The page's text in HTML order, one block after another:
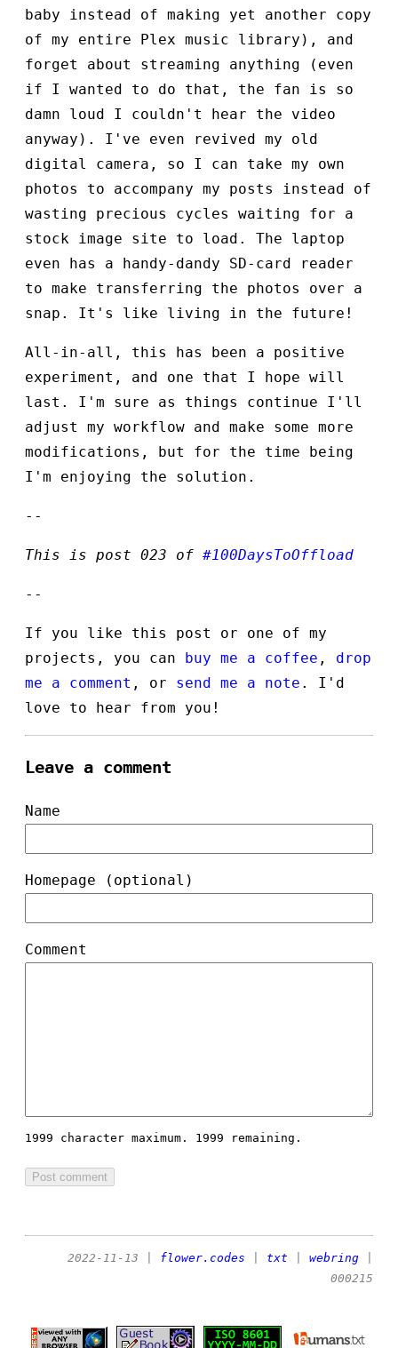
baby instead of making yet another copy
of my entire Plex music library), and
forget about streaming anything (even
if I wanted to do that, the fan is so
damn loud I couldn't hear the video
anyway). I've even revived my old
digital camera, so I can take my own
photos to accompany my posts instead of
wasting precious cycles waiting for a
stock image site to load. The laptop
even has a handy-dandy SD-card reader
to make transferring the photos over a
snap. It's like living in the future!
All-in-all, this has been a positive
experiment, and one that I hope will
last. I'm sure as things continue I'll
adjust my workflow and make some more
modifications, but for the time being
I'm enjoying the solution.
--
This is post 023 of #100DaysToOffload
--
If you like this post or one of my
projects, you can
buy me a coffee , drop
me a comment , or send me a note . I'd
love to hear from you!
Leave a comment
Name
Homepage (optional)
Comment
1999 character maximum. 1999 remaining.
2022-11-13 flower.codes txt webring
000215